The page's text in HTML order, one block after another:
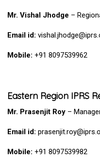
Mr. Vishal Jhodge –
Email id:
Mobile: +91 8097539962
Eastern Region IPRS
Mr. Prasenjit Roy –
Email id:
Mobile: +91 8097539982